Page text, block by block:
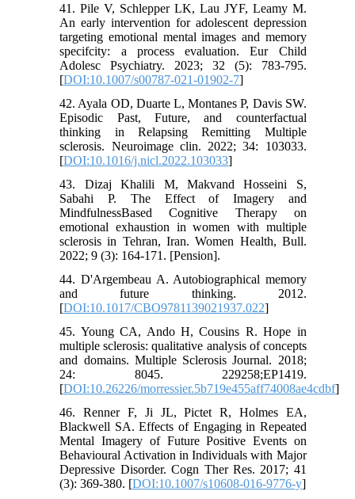
41. Pile V, Schlepper LK, Lau JYF, Leamy M.
An early intervention for adolescent depression
targeting emotional mental images and memory
specifcity: a process evaluation. Eur Child
Adolesc Psychiatry. 2023; 32 (5): 783-795.
[DOI:10.1007/s00787-021-01902-7]
42. Ayala OD, Duarte L, Montanes P, Davis SW.
Episodic Past, Future, and counterfactual
thinking in Relapsing Remitting Multiple
sclerosis. Neuroimage clin. 2022; 34: 103033.
[DOI:10.1016/j.nicl.2022.103033]
43. Dizaj Khalili M, Makvand Hosseini S,
Sabahi P. The Effect of Imagery and
MindfulnessBased Cognitive Therapy on
emotional exhaustion in women with multiple
sclerosis in Tehran, Iran. Women Health, Bull.
2022; 9 (3): 164-171. [Pension].
44. D'Argembeau A. Autobiographical memory
and future thinking. 2012.
[DOI:10.1017/CBO9781139021937.022]
45. Young CA, Ando H, Cousins R. Hope in
multiple sclerosis: qualitative analysis of concepts
and domains. Multiple Sclerosis Journal. 2018;
24: 8045. 229258;EP1419.
[DOI:10.26226/morressier.5b719e455aff74008ae4cdbf]
46. Renner F, Ji JL, Pictet R, Holmes EA,
Blackwell SA. Effects of Engaging in Repeated
Mental Imagery of Future Positive Events on
Behavioural Activation in Individuals with Major
Depressive Disorder. Cogn Ther Res. 2017; 41
(3): 369-380. [DOI:10.1007/s10608-016-9776-y]